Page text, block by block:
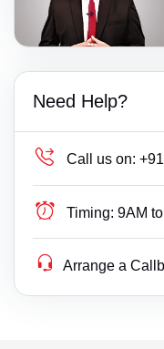
Need Help?
Call us on:
Timing: 9AM
Arrange a